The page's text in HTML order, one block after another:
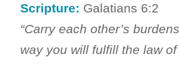
Scripture: Galatians 6:2
“Carry each other’s
way you will fulfill the law of